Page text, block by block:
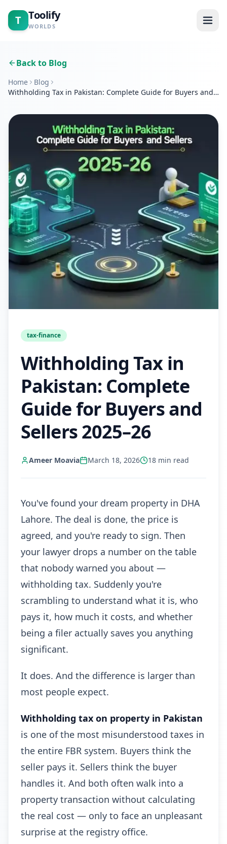
T Toolify
WORLDS
Calculators
About
Contact
Back to Blog
Home
Blog
Withholding Tax in Pakistan: Complete Guide for Buyers and
tax-finance
Withholding Tax in
Pakistan: Complete
Guide for Buyers and
Sellers 2025–26
Ameer Moavia March 18, 2026 18 min read
You've found your dream property in DHA
Lahore. The deal is done, the price is
agreed, and you're ready to sign. Then
your lawyer drops a number on the table
that nobody warned you about —
withholding tax. Suddenly you're
scrambling to understand what it is, who
pays it, how much it costs, and whether
being a filer actually saves you anything
significant.
It does. And the difference is larger than
most people expect.
Withholding tax on property in Pakistan
is one of the most misunderstood taxes in
the entire FBR system. Buyers think the
seller pays it. Sellers think the buyer
handles it. And both often walk into a
property transaction without calculating
the real cost — only to face an unpleasant
surprise at the registry office.